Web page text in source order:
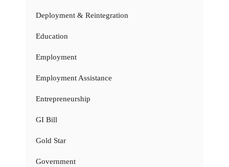
Deployment & Reintegration
Education
Employment
Employment Assistance
Entrepreneurship
GI Bill
Gold Star
Government